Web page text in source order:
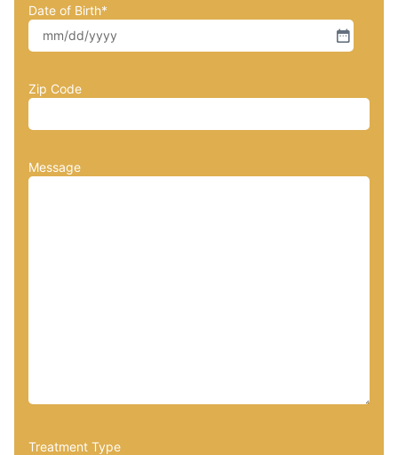
Date of Birth*
Zip Code
Message
Treatment Type